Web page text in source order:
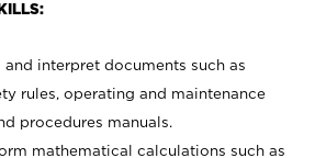
interpret documents such as
rules, operating and maintenance
procedures manuals.
mathematical calculations such as